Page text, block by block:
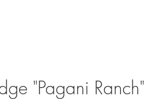
"Pagani Ranch"